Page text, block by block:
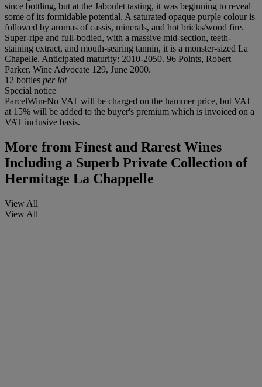
since bottling, but at the Jaboulet tasting, it was beginning to reveal
some of its formidable potential. A saturated opaque purple colour is
followed by aromas of cassis, minerals, and hot bricks/wood fire.
Super-ripe and full-bodied, with a massive mid-section, teeth-
staining extract, and mouth-searing tannin, it is a monster-sized La
Chapelle. Anticipated maturity: 2010-2050. 96 Points, Robert
Parker, Wine Advocate 129, June 2000.
12 bottles per lot
Special notice
ParcelWineNo VAT will be charged on the hammer price, but VAT
at 15% will be added to the buyer's premium which is invoiced on a
VAT inclusive basis.
More from Finest and Rarest Wines
Including a Superb Private Collection of
Hermitage La Chappelle
View All
View All